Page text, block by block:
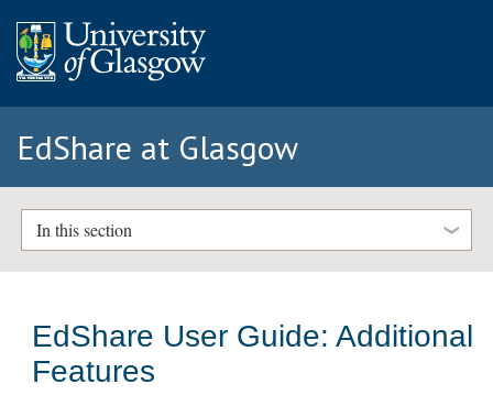
EdShare at Glasgow
In this section
EdShare User Guide: Additional
Features